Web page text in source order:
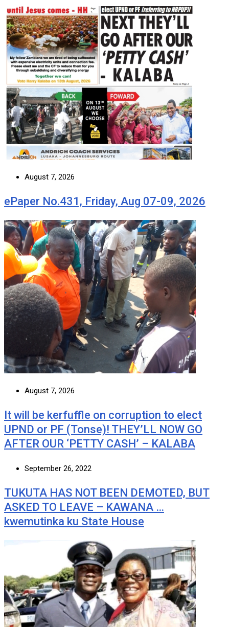
August 7, 2026
ePaper No.431, Friday, Aug 07-09, 2026
August 7, 2026
It will be kerfuffle on corruption to elect
UPND or PF (Tonse)! THEY’LL NOW GO
AFTER OUR ‘PETTY CASH’ – KALABA
September 26, 2022
TUKUTA HAS NOT BEEN DEMOTED, BUT
ASKED TO LEAVE – KAWANA …
kwemutinka ku State House